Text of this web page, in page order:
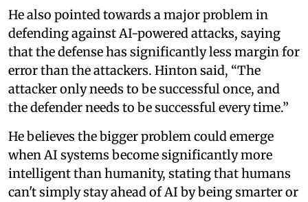
He also pointed towards a major problem in
defending against AI-powered attacks, saying
that the defense has significantly less margin for
error than the attackers. Hinton said, “The
attacker only needs to be successful once, and
the defender needs to be successful every time.”
He believes the bigger problem could emerge
when AI systems become significantly more
intelligent than humanity, stating that humans
can't simply stay ahead of AI by being smarter or